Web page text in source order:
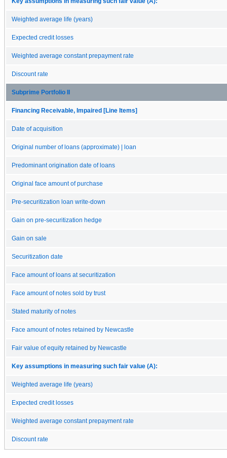
Weighted average life (years)
Expected credit losses
Weighted average constant prepayment rate
Discount rate
Subprime Portfolio II
Financing Receivable, Impaired [Line Items]
Date of acquisition
Original number of loans (approximate) | loan
Predominant origination date of loans
Original face amount of purchase
Pre-securitization loan write-down
Gain on pre-securitization hedge
Gain on sale
Securitization date
Face amount of loans at securitization
Face amount of notes sold by trust
Stated maturity of notes
Face amount of notes retained by Newcastle
Fair value of equity retained by Newcastle
Key assumptions in measuring such fair value (A):
Weighted average life (years)
Expected credit losses
Weighted average constant prepayment rate
Discount rate